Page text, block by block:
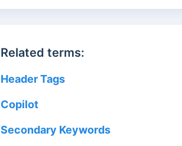
Related terms:
Header Tags
Copilot
Secondary Keywords